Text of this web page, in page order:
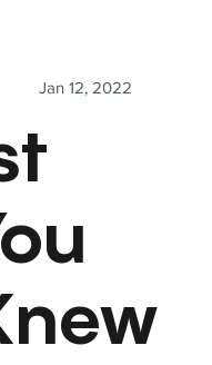
Jan 12, 2022